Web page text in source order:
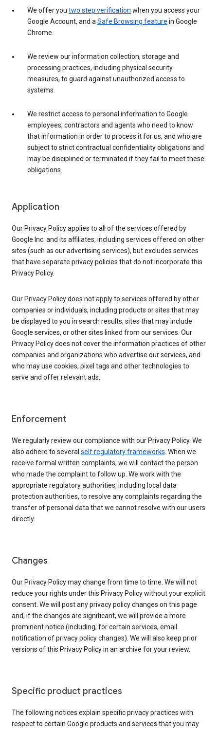
We offer you two step verification when you access your
Google Account, and aSafe Browsing feature in Google
Chrome.
We review our information collection, storage and
processing practices, including physical security
measures, to guard against unauthorized access to
systems.
We restrict access to personal information to Google
employees, contractors and agents who need to know
that information in order to process it for us, and who are
subject to strict contractual confidentiality obligations and
may be disciplined or terminated if they fail to meet these
obligations.
Application
Our Privacy Policy applies to all of the services offered by
Google Inc. and its affiliates, including services offered on other
sites (such as our advertising services), but excludes services
that have separate privacy policies that do not incorporate this
Privacy Policy.
Our Privacy Policy does not apply to services offered by other
companies or individuals, including products or sites that may
be displayed to you in search results, sites that may include
Google services, or other sites linked from our services. Our
Privacy Policy does not cover the information practices of other
companies and organizations who advertise our services, and
who may use cookies, pixel tags and other technologies to
serve and offer relevant ads.
Enforcement
We regularly review our compliance with our Privacy Policy. We
also adhere to several self regulatory frameworks. When we
receive formal written complaints, we will contact the person
who made the complaint to follow up. We work with the
appropriate regulatory authorities, including local data
protection authorities, to resolve any complaints regarding the
transfer of personal data that we cannot resolve with our users
directly.
Changes
Our Privacy Policy may change from time to time. We will not
reduce your rights under this Privacy Policy without your explicit
consent. We will post any privacy policy changes on this page
and, if the changes are significant, we will provide a more
prominent notice (including, for certain services, email
notification of privacy policy changes). We will also keep prior
versions of this Privacy Policy in an archive for your review.
Specific product practices
The following notices explain specific privacy practices with
respect to certain Google products and services that you may